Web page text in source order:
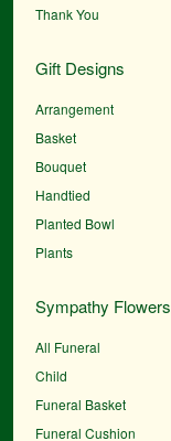
Thank You
Gift Designs
Arrangement
Basket
Bouquet
Handtied
Planted Bowl
Plants
Sympathy Flowers
All Funeral
Child
Funeral Basket
Funeral Cushion